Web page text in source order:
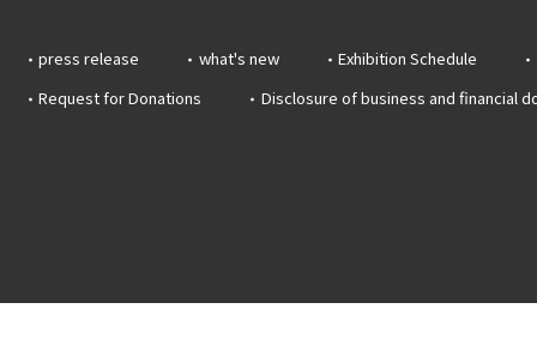
press release what's new Exhibition Schedule
Request for Donations
Disclosure of business and financial